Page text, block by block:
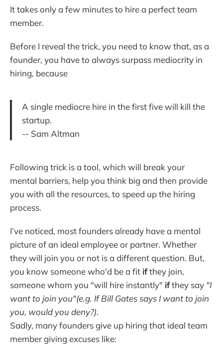
It takes only a few minutes to hire a perfect team
member.
Before I reveal the trick, you need to know that, as a
founder, you have to always surpass mediocrity in
hiring, because
A single mediocre hire in the first five will kill the
startup.
-- Sam Altman
Following trick is a tool, which will break your
mental barriers, help you think big and then provide
you with all the resources, to speed up the hiring
process.
I’ve noticed, most founders already have a mental
picture of an ideal employee or partner. Whether
they will join you or not is a different question. But,
you know someone who'd be a fit ifthey join,
someone whom you "will hire instantly" ifthey say "I
want to join you"(e.g. If Bill Gates says I want to join
you, would you deny?).
Sadly, many founders give up hiring that ideal team
member giving excuses like: